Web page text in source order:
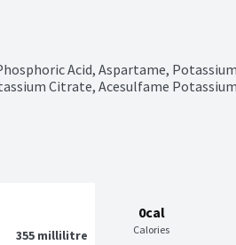
Acid, Aspartame,
Citrate, Acesulfame Potassium
0cal
Calories
355 millilitre